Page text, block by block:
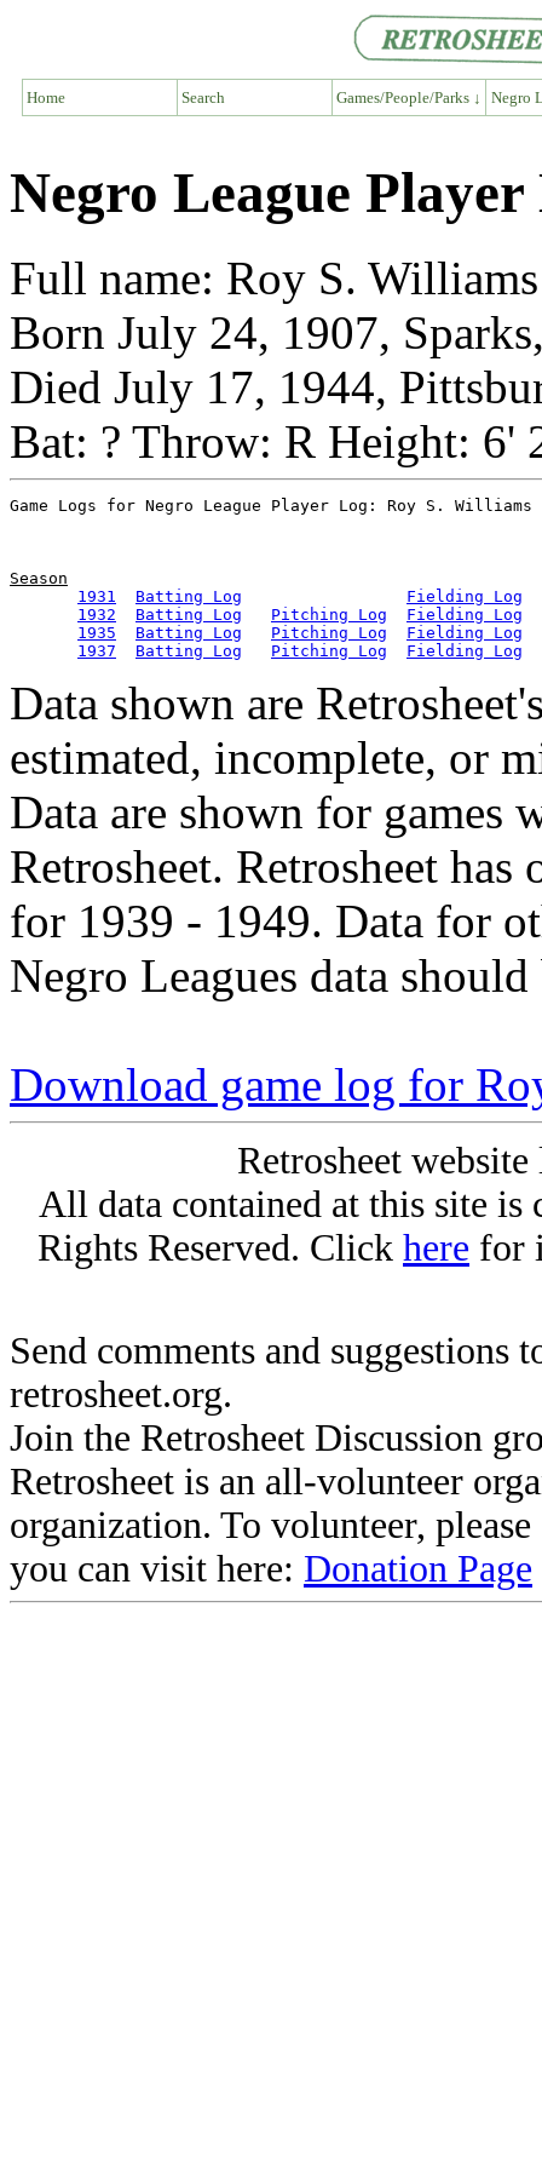
Home Search Games/People/Parks ↓ Negro
Negro League
Full name: Roy S. Williams
Born July 24, 1907,
Died July 17, 1944,
Bat: ? Throw: R Height: 6'
Season
1931
Batting Log
Fielding Log
1932
Batting Log Pitching Log
Fielding Log
1935
Batting Log Pitching Log
Fielding Log
1937
Batting Log Pitching Log Fielding Log
Data shown are
estimated, incomplete, or
Data are shown for games
Retrosheet. Retrosheet
for 1939 - 1949. Data for
Negro Leagues data
Download game log for
Retrosheet
All data contained at this site
Rights Reserved. Click here for
Send comments and suggestions
retrosheet.org.
Join the Retrosheet Discussion
Retrosheet is an all-volunteer
organization. To volunteer,
you can visit here: Donation Page